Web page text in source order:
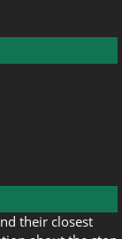
their closest